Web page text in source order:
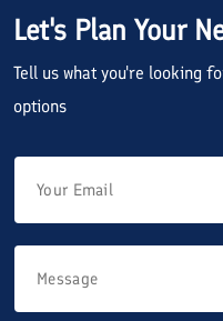
Let's Plan Your
Tell us what you're looking
options